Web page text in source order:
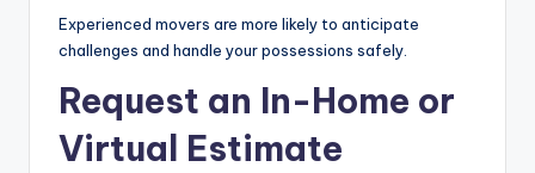
Experienced movers are more likely to anticipate
challenges and handle your possessions safely.
Request an In-Home or
Virtual Estimate